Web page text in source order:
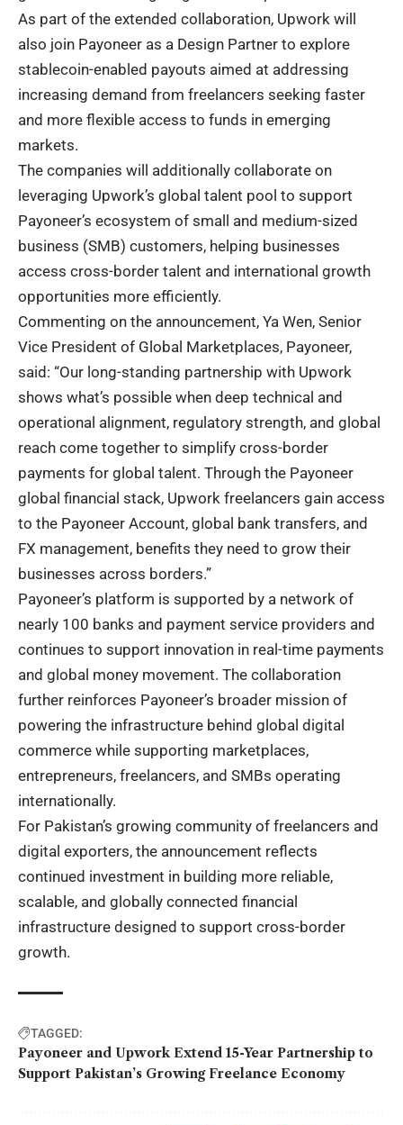
As part of the extended collaboration, Upwork will
also join Payoneer as a Design Partner to explore
stablecoin-enabled payouts aimed at addressing
increasing demand from freelancers seeking faster
and more flexible access to funds in emerging
markets.
The companies will additionally collaborate on
leveraging Upwork’s global talent pool to support
Payoneer’s ecosystem of small and medium-sized
business (SMB) customers, helping businesses
access cross-border talent and international growth
opportunities more efficiently.
Commenting on the announcement, Ya Wen, Senior
Vice President of Global Marketplaces, Payoneer,
said: “Our long-standing partnership with Upwork
shows what’s possible when deep technical and
operational alignment, regulatory strength, and global
reach come together to simplify cross-border
payments for global talent. Through the Payoneer
global financial stack, Upwork freelancers gain access
to the Payoneer Account, global bank transfers, and
FX management, benefits they need to grow their
businesses across borders.”
Payoneer’s platform is supported by a network of
nearly 100 banks and payment service providers and
continues to support innovation in real-time payments
and global money movement. The collaboration
further reinforces Payoneer’s broader mission of
powering the infrastructure behind global digital
commerce while supporting marketplaces,
entrepreneurs, freelancers, and SMBs operating
internationally.
For Pakistan’s growing community of freelancers and
digital exporters, the announcement reflects
continued investment in building more reliable,
scalable, and globally connected financial
infrastructure designed to support cross-border
growth.
TAGGED:
Payoneer and Upwork Extend 15-Year Partnership to
Support Pakistan’s Growing Freelance Economy